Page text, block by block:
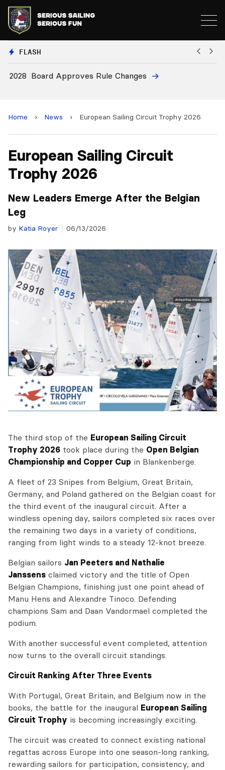
FLASH
Board Approves Rule Changes
Home › News › European Sailing Circuit Trophy 2026
European Sailing Circuit
Trophy 2026
New Leaders Emerge After the Belgian
Leg
by Katia Royer 06/13/2026
The third stop of the European Sailing Circuit
Trophy 2026 took place during the Open Belgian
Championship and Copper Cup in Blankenberge.
A fleet of 23 Snipes from Belgium, Great Britain,
Germany, and Poland gathered on the Belgian coast for
the third event of the inaugural circuit. After a
windless opening day, sailors completed six races over
the remaining two days in a variety of conditions,
ranging from light winds to a steady 12-knot breeze.
Belgian sailors Jan Peeters and Nathalie
Janssens claimed victory and the title of Open
Belgian Champions, finishing just one point ahead of
Manu Hens and Alexandre Tinoco. Defending
champions Sam and Daan Vandormael completed the
podium.
With another successful event completed, attention
now turns to the overall circuit standings.
Circuit Ranking After Three Events
With Portugal, Great Britain, and Belgium now in the
books, the battle for the inaugural European Sailing
Circuit Trophy is becoming increasingly exciting.
The circuit was created to connect existing national
regattas across Europe into one season-long ranking,
rewarding sailors for participation, consistency, and